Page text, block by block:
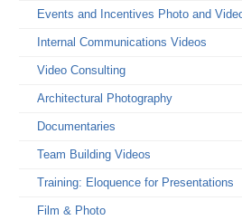
Events and Incentives Photo and
Internal Communications Videos
Video Consulting
Architectural Photography
Documentaries
Team Building Videos
Training: Eloquence for Presentations
Film & Photo